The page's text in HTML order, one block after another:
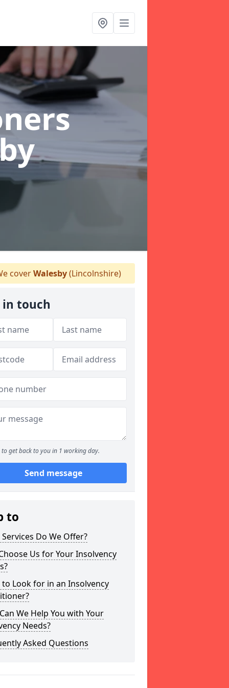
coverWalesby(Lincolnshire)
in touch
to get back to you in 1 working day.
Send message
to
Do We Offer?
Us for Your Insolvency
to Look for in an Insolvency
We Help You with Your
Needs?
Asked Questions